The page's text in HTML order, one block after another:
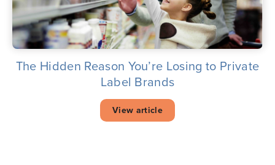
The Hidden Reason You’re Losing to Private
Label Brands
View article